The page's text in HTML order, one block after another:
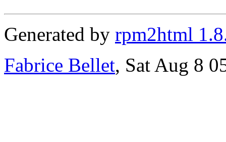
Generated by rpm2html
Fabrice Bellet, Sat Aug 8